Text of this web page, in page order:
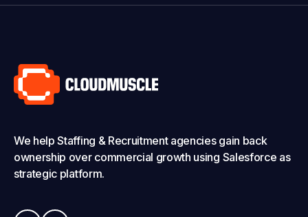
We help Staffing & Recruitment agencies gain back
ownership over commercial growth using Salesforce as
strategic platform.